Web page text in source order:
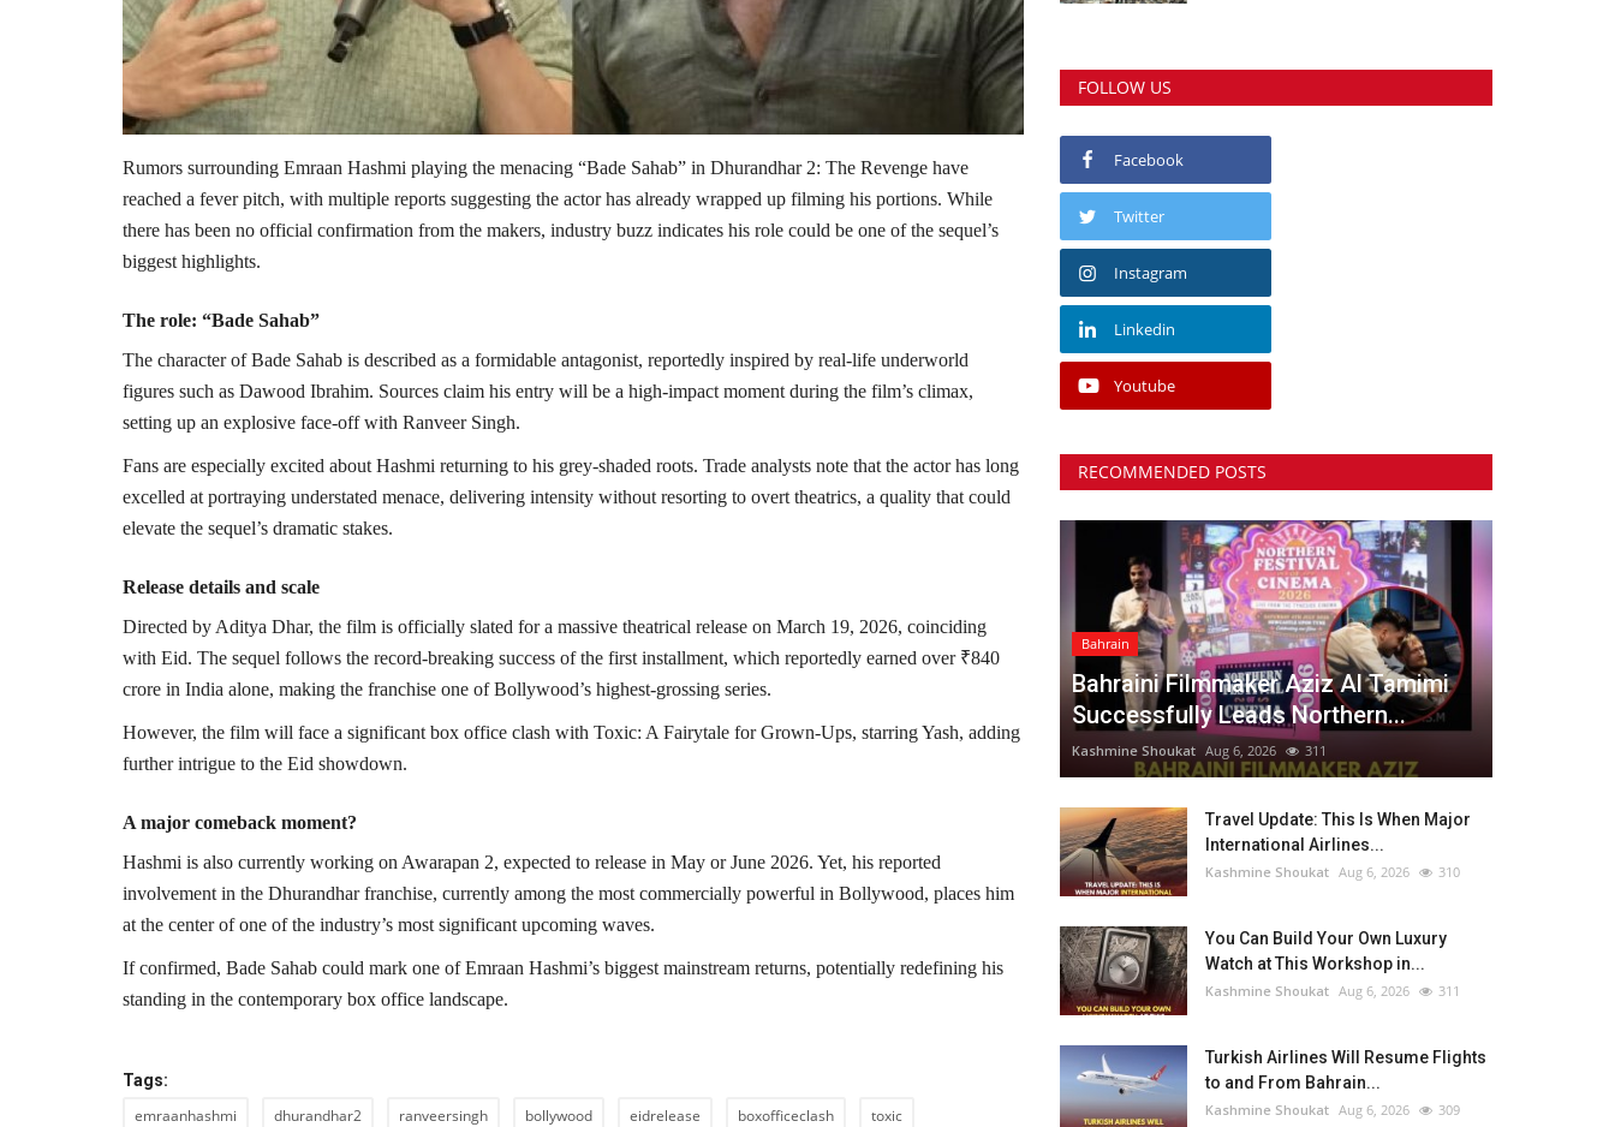
Rumors surrounding Emraan Hashmi playing the menacing “Bade Sahab” in Dhurandhar 2: The Revenge have
reached a fever pitch, with multiple reports suggesting the actor has already wrapped up filming his portions. While
there has been no official confirmation from the makers, industry buzz indicates his role could be one of the sequel’s
biggest highlights.
The role: “Bade Sahab”
The character of Bade Sahab is described as a formidable antagonist, reportedly inspired by real-life underworld
figures such as Dawood Ibrahim. Sources claim his entry will be a high-impact moment during the film’s climax,
setting up an explosive face-off with Ranveer Singh.
Fans are especially excited about Hashmi returning to his grey-shaded roots. Trade analysts note that the actor has long
excelled at portraying understated menace, delivering intensity without resorting to overt theatrics, a quality that could
elevate the sequel’s dramatic stakes.
Release details and scale
Directed by Aditya Dhar, the film is officially slated for a massive theatrical release on March 19, 2026, coinciding
with Eid. The sequel follows the record-breaking success of the first installment, which reportedly earned over ₹840
crore in India alone, making the franchise one of Bollywood’s highest-grossing series.
However, the film will face a significant box office clash with Toxic: A Fairytale for Grown-Ups, starringYash, adding
further intrigue to the Eid showdown.
A major comeback moment?
Hashmi is also currently working on Awarapan 2, expected to release in May or June 2026. Yet, his reported
involvement in the Dhurandhar franchise, currently among the most commercially powerful in Bollywood, places him
at the center of one of the industry’s most significant upcoming waves.
If confirmed, Bade Sahab could mark one of Emraan Hashmi’s biggest mainstream returns, potentially redefining his
standing in the contemporary box office landscape.
Tags:
emraanhashmi dhurandhar2 ranveersingh bollywood eidrelease boxofficeclash toxic
FOLLOW US
Facebook
Twitter
Instagram
Linkedin
Youtube
RECOMMENDED POSTS
Bahrain
Bahraini Filmmaker Aziz Al Tamimi
Successfully Leads Northern...
Kashmine Shoukat Aug 6, 2026 311
Travel Update: This Is When Major
International Airlines...
Kashmine Shoukat Aug 6, 2026 310
You Can Build Your Own Luxury
Watch at This Workshop in...
Kashmine Shoukat Aug 6, 2026 311
Turkish Airlines Will Resume Flights
to and From Bahrain...
Kashmine Shoukat Aug 6, 2026 309